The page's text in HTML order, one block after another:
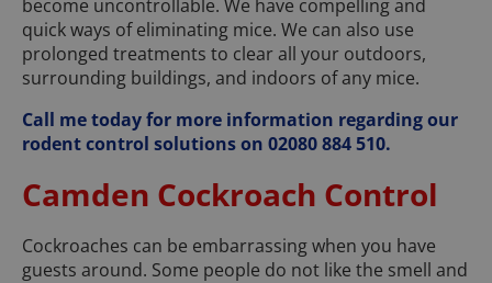
become uncontrollable. We have compelling and
quick ways of eliminating mice. We can also use
prolonged treatments to clear all your outdoors,
surrounding buildings, and indoors of any mice.
Call me today for more information regarding our
rodent control solutions on 02080 884 510.
Camden Cockroach Control
Cockroaches can be embarrassing when you have
guests around. Some people do not like the smell and